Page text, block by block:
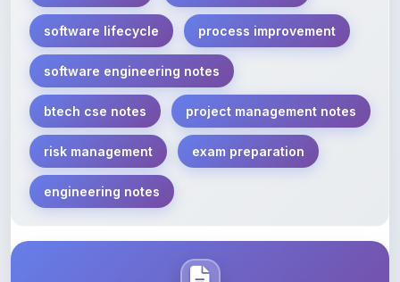
software engineering notes
btech cse notes project management notes
risk management exam preparation
engineering notes
Description